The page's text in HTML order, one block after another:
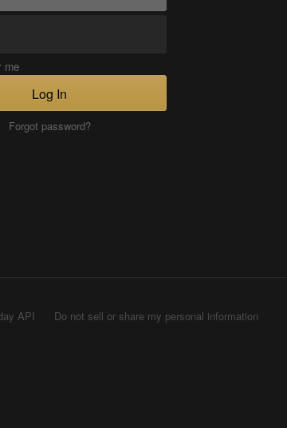
me
Log In
Forgot password?
API
Do not sell or share my personal information